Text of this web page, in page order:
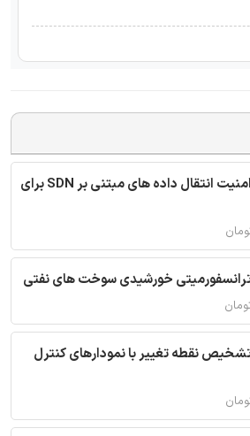
ترجمه مقاله امنیت انتقال داده های مبتنی بر SDN برای
ترانسفورمیتی خورشیدی سوخت های نفتی
نقطه تغییر با نمودارهای کنترل